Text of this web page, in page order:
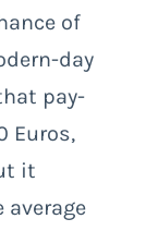
of
day
pay-
Euros,
it